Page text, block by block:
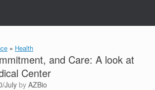
» Health
and Care: A look at
Center
July by AZBio